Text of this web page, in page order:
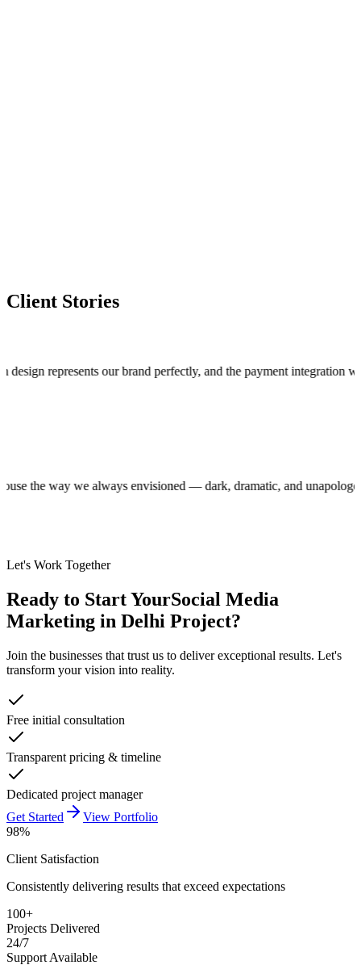
Client Stories
our brand perfectly, and the payment integration works
house the way we always envisioned — dark, dramatic, and
Let's Work Together
Ready to Start YourSocial Media
Marketing in Delhi Project?
Join the businesses that trust us to deliver exceptional results. Let's
transform your vision into reality.
Free initial consultation
Transparent pricing & timeline
Dedicated project manager
Get Started
View Portfolio
98%
Client Satisfaction
Consistently delivering results that exceed expectations
100+
Projects Delivered
24/7
Support Available